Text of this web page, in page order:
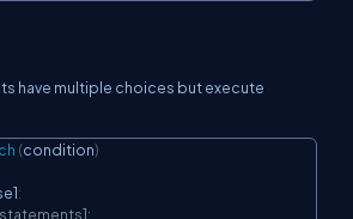
have multiple choices but execute
(condition)
: